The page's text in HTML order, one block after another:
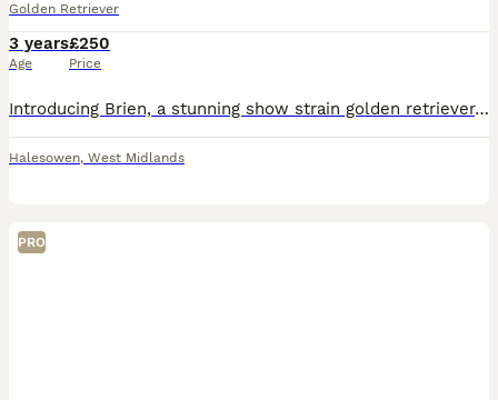
Golden Retriever
3 years
Age
£250
Price
Introducing Brien, a stunning show strain golden retriever, beautiful confirmation and true to type. Brien is KC registered and proven.
Halesowen, West Midlands
PRO